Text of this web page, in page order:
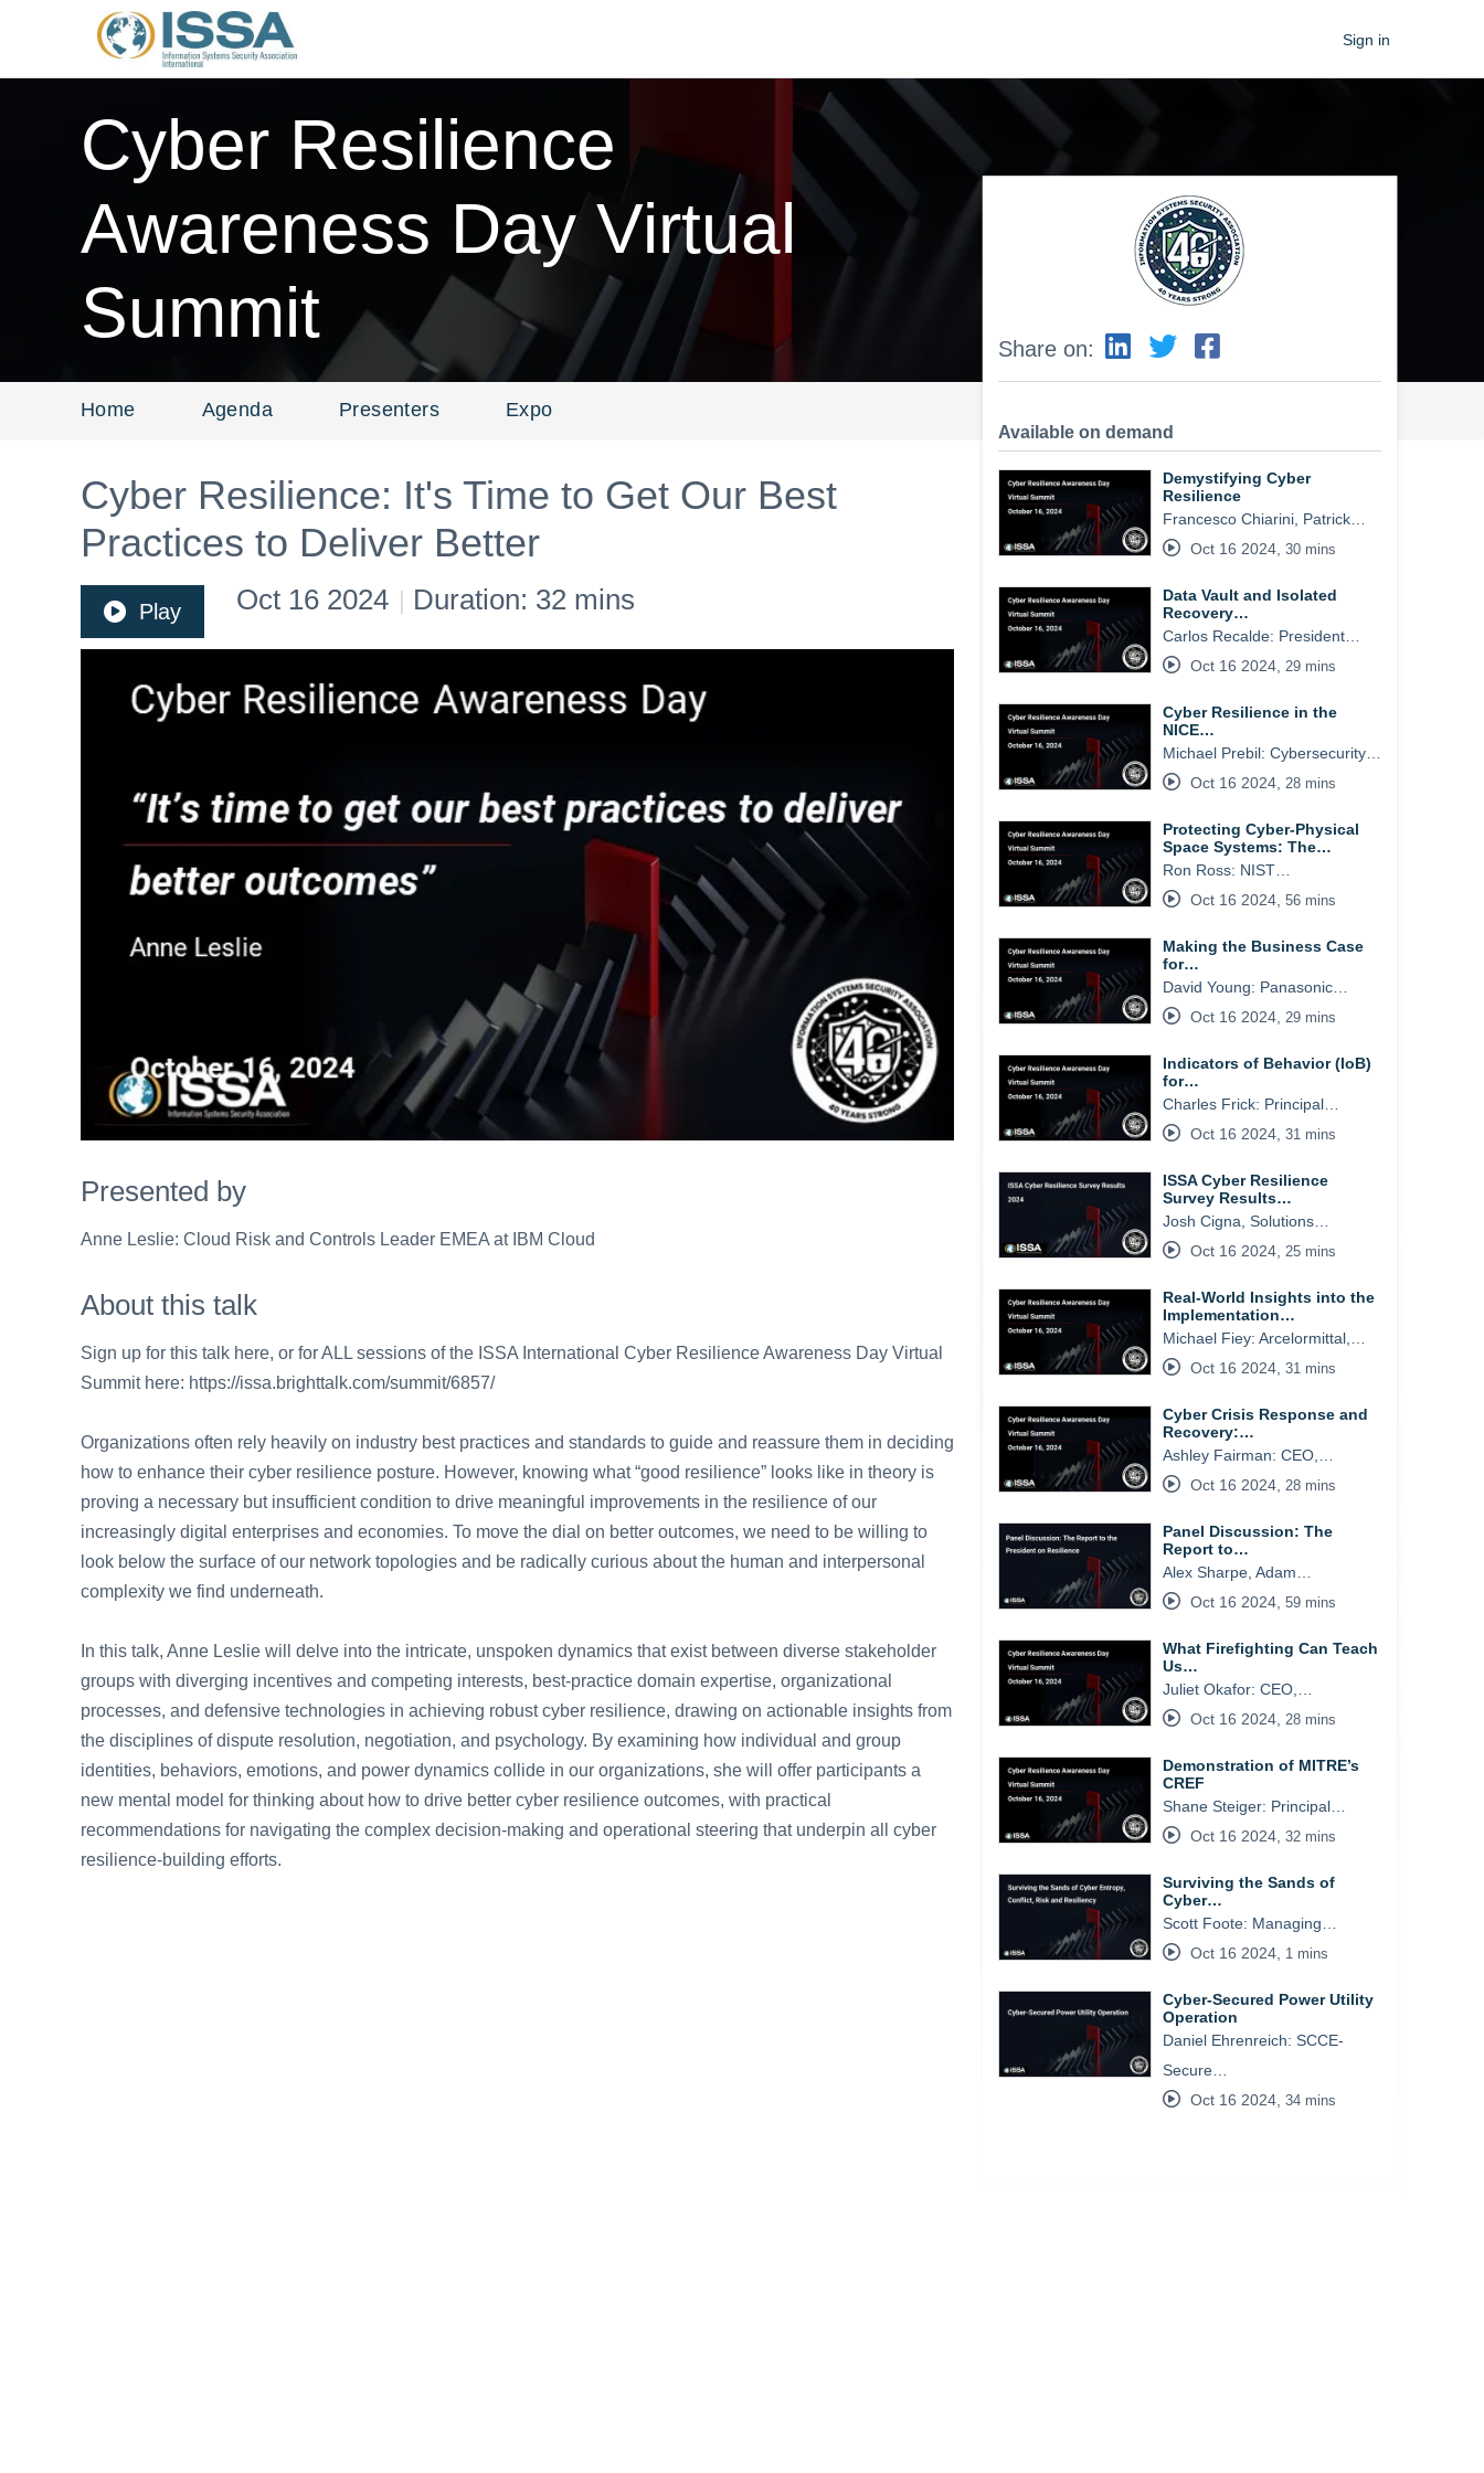
Sign in
Cyber Resilience
Awareness Day Virtual
Summit
Home Agenda Presenters Expo
Cyber Resilience: It's Time to Get Our Best
Practices to Deliver Better
Play Oct 16 2024 | Duration: 32 mins
Presented by
Anne Leslie: Cloud Risk and Controls Leader EMEA at IBM Cloud
About this talk
Sign up for this talk here, or for ALL sessions of the ISSA International Cyber Resilience Awareness Day Virtual
Summit here: https://issa.brighttalk.com/summit/6857/
Organizations often rely heavily on industry best practices and standards to guide and reassure them in deciding
how to enhance their cyber resilience posture. However, knowing what “good resilience” looks like in theory is
proving a necessary but insufficient condition to drive meaningful improvements in the resilience of our
increasingly digital enterprises and economies. To move the dial on better outcomes, we need to be willing to
look below the surface of our network topologies and be radically curious about the human and interpersonal
complexity we find underneath.
In this talk, Anne Leslie will delve into the intricate, unspoken dynamics that exist between diverse stakeholder
groups with diverging incentives and competing interests, best-practice domain expertise, organizational
processes, and defensive technologies in achieving robust cyber resilience, drawing on actionable insights from
the disciplines of dispute resolution, negotiation, and psychology. By examining how individual and group
identities, behaviors, emotions, and power dynamics collide in our organizations, she will offer participants a
new mental model for thinking about how to drive better cyber resilience outcomes, with practical
recommendations for navigating the complex decision-making and operational steering that underpin all cyber
resilience-building efforts.
Share on:
Available on demand
Demystifying Cyber
Resilience
Francesco Chiarini, Patrick…
Oct 16 2024, 30 mins
Data Vault and Isolated
Recovery…
Carlos Recalde: President…
Oct 16 2024, 29 mins
Cyber Resilience in the
NICE…
Michael Prebil: Cybersecurity…
Oct 16 2024, 28 mins
Protecting Cyber-Physical
Space Systems: The…
Ron Ross: NIST…
Oct 16 2024, 56 mins
Making the Business Case
for…
David Young: Panasonic…
Oct 16 2024, 29 mins
Indicators of Behavior (IoB)
for…
Charles Frick: Principal…
Oct 16 2024, 31 mins
ISSA Cyber Resilience
Survey Results…
Josh Cigna, Solutions…
Oct 16 2024, 25 mins
Real-World Insights into the
Implementation…
Michael Fiey: Arcelormittal,…
Oct 16 2024, 31 mins
Cyber Crisis Response and
Recovery:…
Ashley Fairman: CEO,…
Oct 16 2024, 28 mins
Panel Discussion: The
Report to…
Alex Sharpe, Adam…
Oct 16 2024, 59 mins
What Firefighting Can Teach
Us…
Juliet Okafor: CEO,…
Oct 16 2024, 28 mins
Demonstration of MITRE’s
CREF
Shane Steiger: Principal…
Oct 16 2024, 32 mins
Surviving the Sands of
Cyber…
Scott Foote: Managing…
Oct 16 2024, 1 mins
Cyber-Secured Power Utility
Operation
Daniel Ehrenreich: SCCE-
Secure…
Oct 16 2024, 34 mins